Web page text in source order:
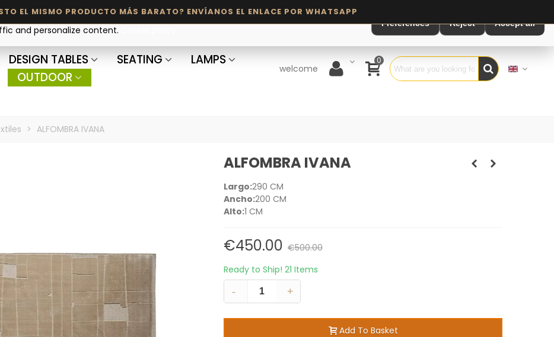
DESIGN TABLES SEATING
LAMPS
OUTDOOR
welcome
0
> ALFOMBRA IVANA
ALFOMBRA IVANA
Largo:290 CM
Ancho:200 CM
Alto:1 CM
€450.00 €500.00
Ready to Ship! 21 Items
-
+
Add To Basket
and personalize content.
Preferences Reject Accept all